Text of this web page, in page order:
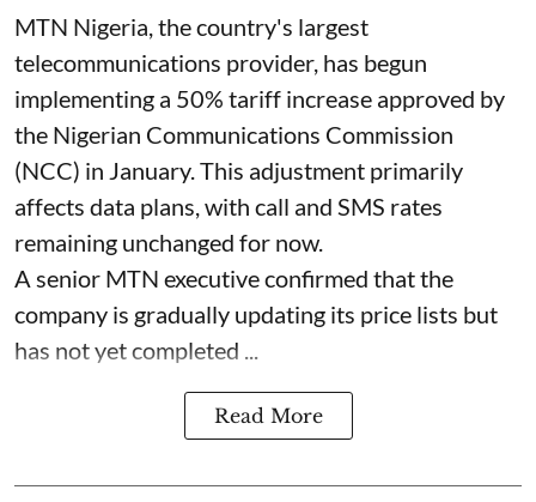
MTN Nigeria, the country's largest
telecommunications provider, has begun
implementing a 50% tariff increase approved by
the Nigerian Communications Commission
(NCC) in January. This adjustment primarily
affects data plans, with call and SMS rates
remaining unchanged for now.
A senior MTN executive confirmed that the
company is gradually updating its price lists but
has not yet completed ...
Read More